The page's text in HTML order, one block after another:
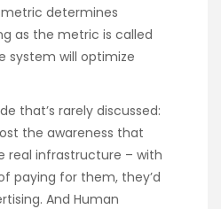
determines
as the metric is called
system will optimize
that’s rarely discussed:
the awareness that
real infrastructure – with
paying for them, they’d
And Human